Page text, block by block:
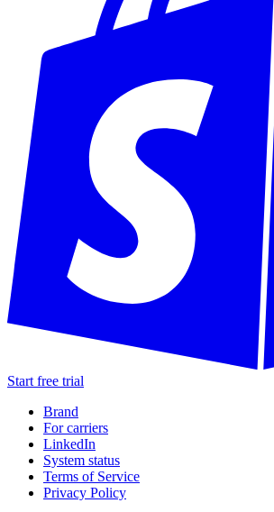
Start free trial
Brand
For carriers
LinkedIn
System status
Terms of Service
Privacy Policy